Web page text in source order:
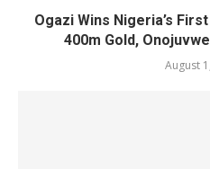
Ogazi Wins Nigeria’s
400m Gold,
August